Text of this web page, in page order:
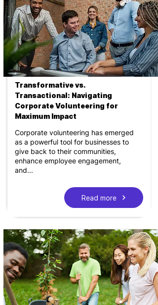
Transformative vs.
Transactional: Navigating
Corporate Volunteering for
Maximum Impact
Corporate volunteering has emerged
as a powerful tool for businesses to
give back to their communities,
enhance employee engagement,
and...
Read more